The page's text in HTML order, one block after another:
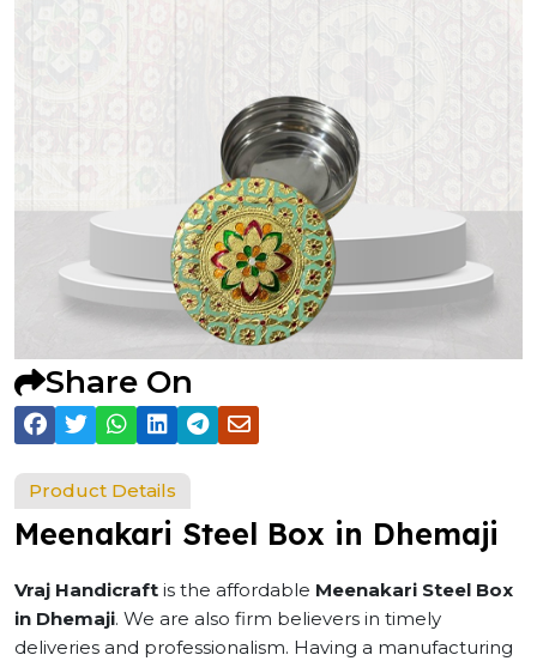
Share On
Product Details
Meenakari Steel Box in Dhemaji
Vraj Handicraft is the affordable Meenakari Steel Box
in Dhemaji. We are also firm believers in timely
deliveries and professionalism. Having a manufacturing